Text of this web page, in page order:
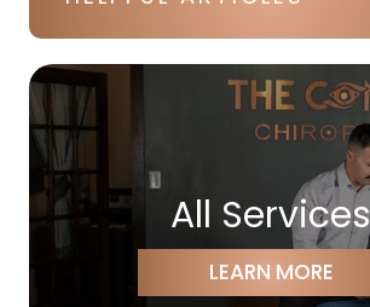
All Services
LEARN MORE